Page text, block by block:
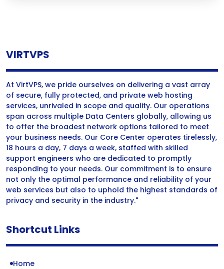
VIRTVPS
At VirtVPS, we pride ourselves on delivering a vast array
of secure, fully protected, and private web hosting
services, unrivaled in scope and quality. Our operations
span across multiple Data Centers globally, allowing us
to offer the broadest network options tailored to meet
your business needs. Our Core Center operates tirelessly,
18 hours a day, 7 days a week, staffed with skilled
support engineers who are dedicated to promptly
responding to your needs. Our commitment is to ensure
not only the optimal performance and reliability of your
web services but also to uphold the highest standards of
privacy and security in the industry."
Shortcut Links
Home